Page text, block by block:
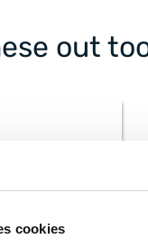
cookies
out